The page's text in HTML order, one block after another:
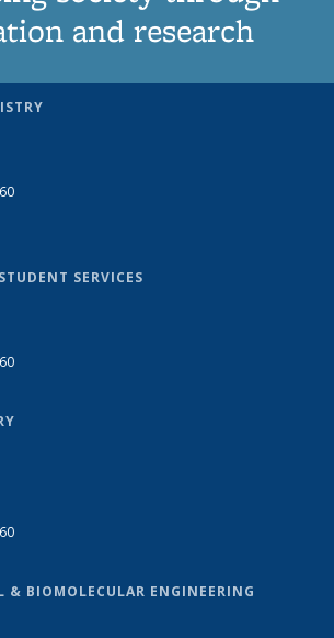
and research
SERVICES
& BIOMOLECULAR ENGINEERING